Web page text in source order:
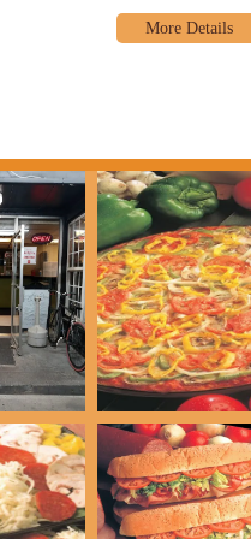
offers a selection of
Cheese Bread, Bosco Sticks
comfort, Grandma's offers
Lasagna Dinner" (with garlic
Garden Salad" and "Italian Chef
dessert items are not always
on Parsons emphasizes
Eats and Grubhub for
readiness time of 25
most consistent highlight from